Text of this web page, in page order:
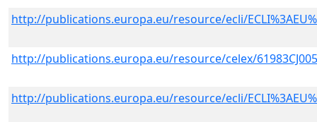
http://publications.europa.eu/resource/ecli/
http://publications.europa.eu/resource/celex/
http://publications.europa.eu/resource/ecli/